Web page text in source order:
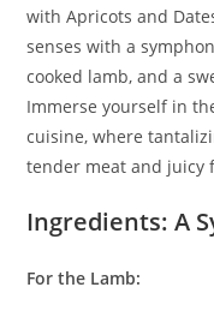
with Apricots and
senses with a
cooked lamb, and a
Immerse yourself in
cuisine, where
tender meat and juicy
Ingredients: A
For the Lamb: